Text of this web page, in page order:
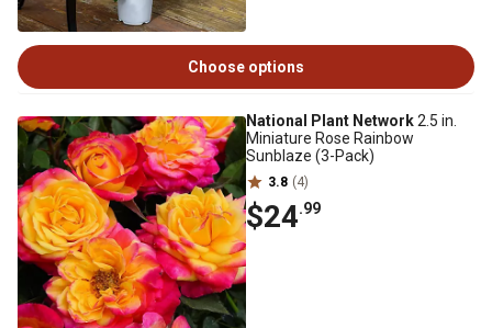
Choose options
National Plant Network2.5 in.
Miniature Rose Rainbow
Sunblaze (3-Pack)
3.8 (4)
$24.99